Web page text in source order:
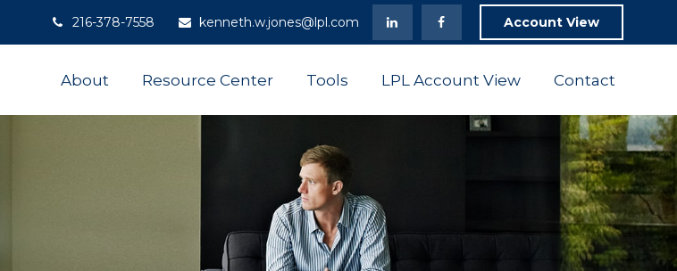
216-378-7558 kenneth.w.jones@lpl.com Account View
About Resource Center Tools LPL Account View Contact